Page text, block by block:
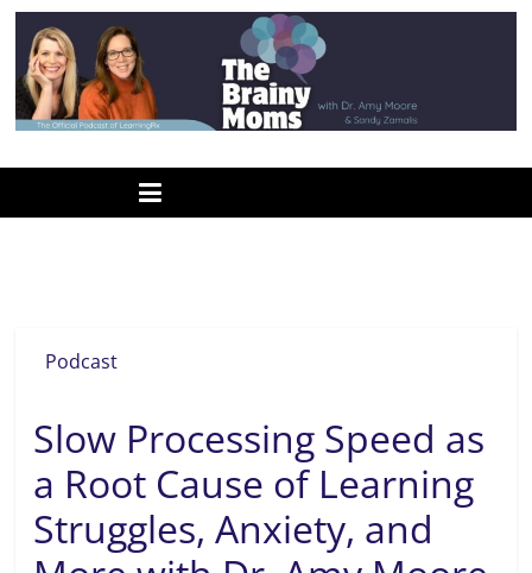
Skip
content
www.thebrainymoms.com
podcast
Podcast
Slow Processing Speed as
a Root Cause of Learning
Struggles, Anxiety, and